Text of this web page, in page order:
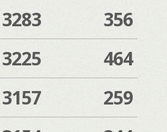
3283 356
3225 464
3157 259